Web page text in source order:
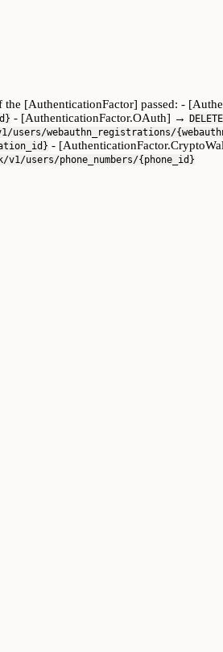
the [AuthenticationFactor] passed: -
- [AuthenticationFactor.OAuth] →
DELETE
v1/users/webauthn_registrations/
-
v1/users/phone_numbers/{phone_id}